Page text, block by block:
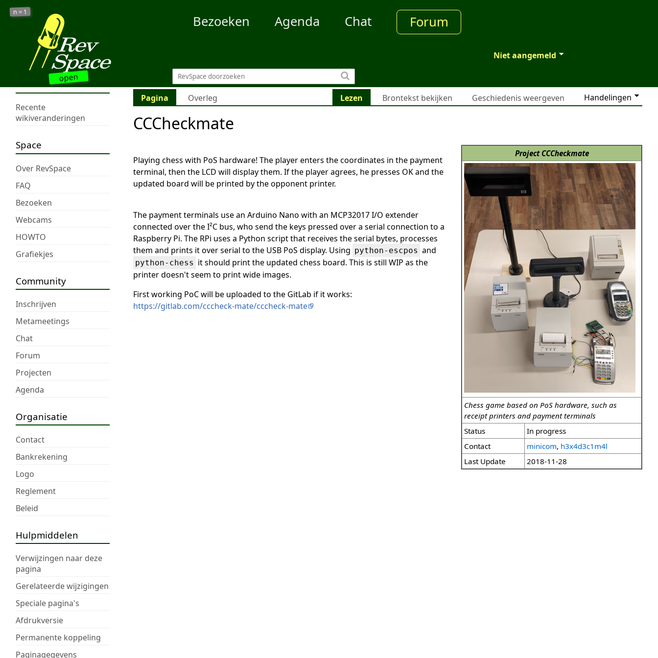
open
n = 1
Bezoeken Agenda Chat Forum
Niet aangemeld
Recente
wikiveranderingen
Space
Over RevSpace
FAQ
Bezoeken
Webcams
HOWTO
Grafiekjes
Community
Inschrijven
Metameetings
Chat
Forum
Projecten
Agenda
Organisatie
Contact
Bankrekening
Logo
Reglement
Beleid
Hulpmiddelen
Verwijzingen naar deze
pagina
Gerelateerde wijzigingen
Speciale pagina's
Afdrukversie
Permanente koppeling
Paginagegevens
Pagina Overleg Handelingen
Lezen Brontekst bekijken Geschiedenis weergeven
CCCheckmate
Project CCCheckmate
Chess game based on PoS hardware, such as
receipt printers and payment terminals
Status
In progress
Contact
minicom, h3x4d3c1m4l
Last Update
2018-11-28
Playing chess with PoS hardware! The player enters the coordinates in the payment
terminal, then the LCD will display them. If the player agrees, he presses OK and the
updated board will be printed by the opponent printer.
The payment terminals use an Arduino Nano with an MCP32017 I/O extender
connected over the I²C bus, who send the keys pressed over a serial connection to a
Raspberry Pi. The RPi uses a Python script that receives the serial bytes, processes
them and prints it over serial to the USB PoS display. Using python-escpos and
python-chess it should print the updated chess board. This is still WIP as the
printer doesn't seem to print wide images.
First working PoC will be uploaded to the GitLab if it works:
https://gitlab.com/cccheck-mate/cccheck-mate